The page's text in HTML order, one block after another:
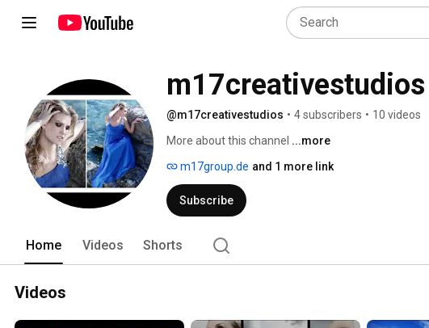
m17creativestudios
@m17creativestudios • 4 subscribers • 10 videos
More about this channel ...more
m17group.de and 1 more link
Subscribe
Home Videos Shorts
Videos